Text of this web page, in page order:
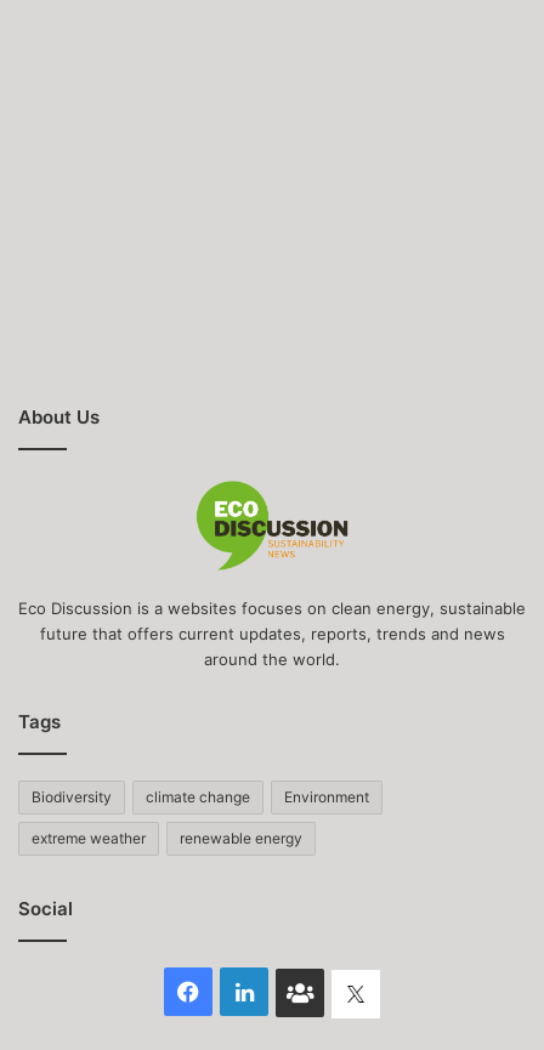
About Us
Eco Discussion is a websites focuses on clean energy, sustainable
future that offers current updates, reports, trends and news
around the world.
Tags
Biodiversity climate change Environment
extreme weather renewable energy
Social
Facebook
LinkedInFace